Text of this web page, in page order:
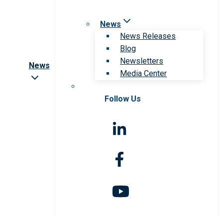
News
News
News Releases
Blog
Newsletters
Media Center
Follow Us